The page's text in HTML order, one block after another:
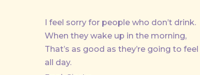
I feel sorry for people who don’t drink.
When they wake up in the morning,
That’s as good as they’re going to feel
all day.